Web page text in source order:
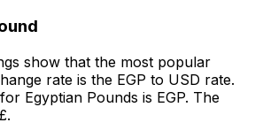
show that the most popular
rate is the EGP to USD rate.
Egyptian Pounds is EGP. The